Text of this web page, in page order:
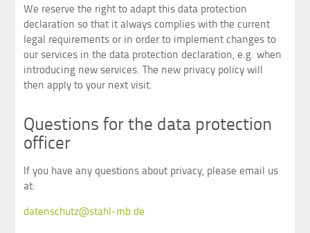
We reserve the right to adapt this data protection
declaration so that it always complies with the current
legal requirements or in order to implement changes to
our services in the data protection declaration, e.g. when
introducing new services. The new privacy policy will
then apply to your next visit.
Questions for the data protection
officer
If you have any questions about privacy, please email us
at:
datenschutz@stahl-mb.de